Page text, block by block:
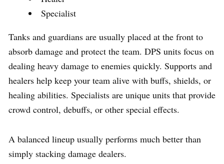
Specialist
Tanks and guardians are usually placed at the front to
absorb damage and protect the team. DPS units focus on
dealing heavy damage to enemies quickly. Supports and
healers help keep your team alive with buffs, shields, or
healing abilities. Specialists are unique units that provide
crowd control, debuffs, or other special effects.
A balanced lineup usually performs much better than
simply stacking damage dealers.